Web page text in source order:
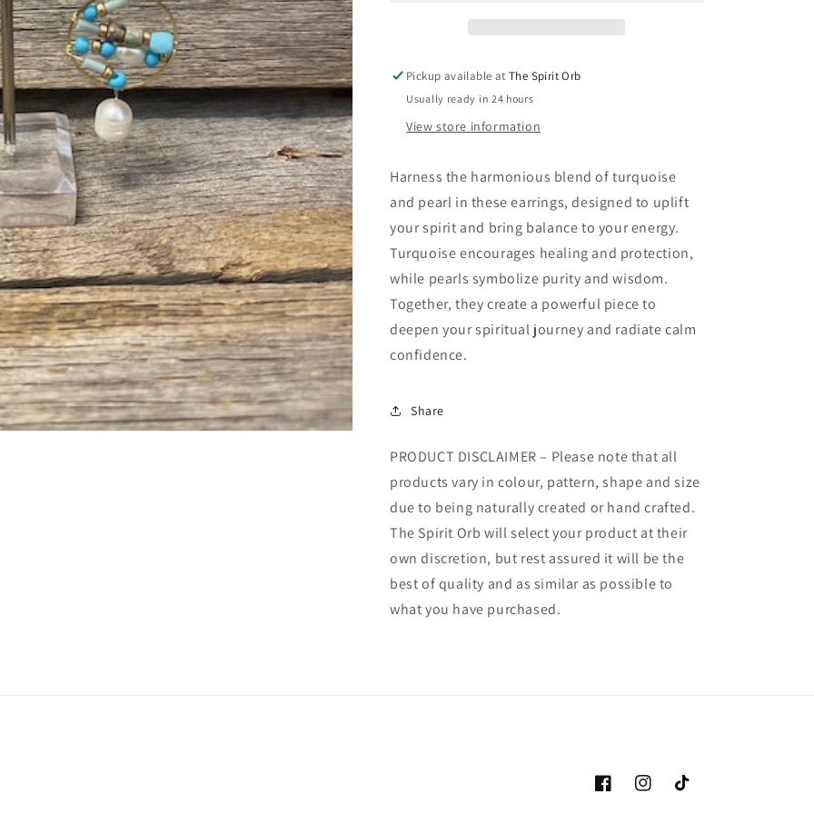
Pickup available atThe Spirit Orb
Usually ready in 24 hours
View store information
Harness the harmonious blend of turquoise
and pearl in these earrings, designed to uplift
your spirit and bring balance to your energy.
Turquoise encourages healing and protection,
while pearls symbolize purity and wisdom.
Together, they create a powerful piece to
deepen your spiritual journey and radiate calm
confidence.
Share
PRODUCT DISCLAIMER – Please note that all
products vary in colour, pattern, shape and size
due to being naturally created or hand crafted.
The Spirit Orb will select your product at their
own discretion, but rest assured it will be the
best of quality and as similar as possible to
what you have purchased.
FacebookInstagramTikTok